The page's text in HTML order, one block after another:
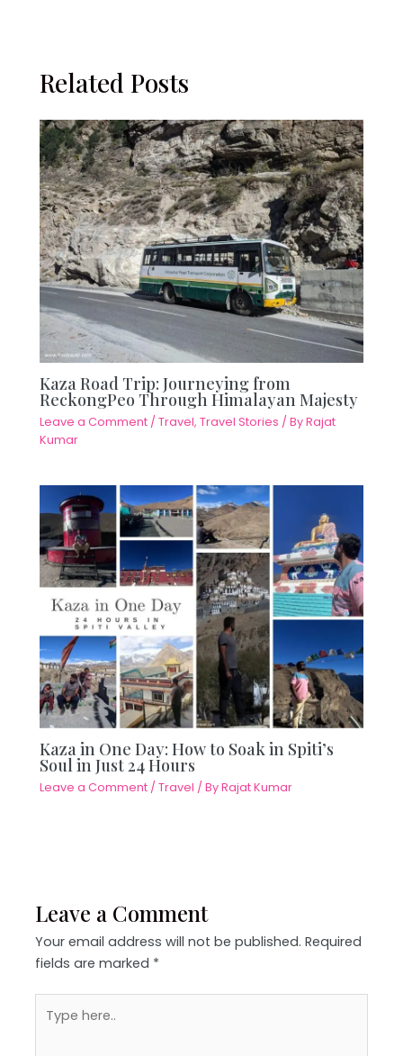
Related Posts
Kaza Road Trip: Journeying from
ReckongPeo Through Himalayan Majesty
Leave a Comment /Travel,Travel Stories / ByRajat
Kumar
Kaza in One Day: How to Soak in Spiti’s
Soul in Just 24 Hours
Leave a Comment /Travel / ByRajat Kumar
Leave a Comment
Your email address will not be published. Required
fields are marked *
here..